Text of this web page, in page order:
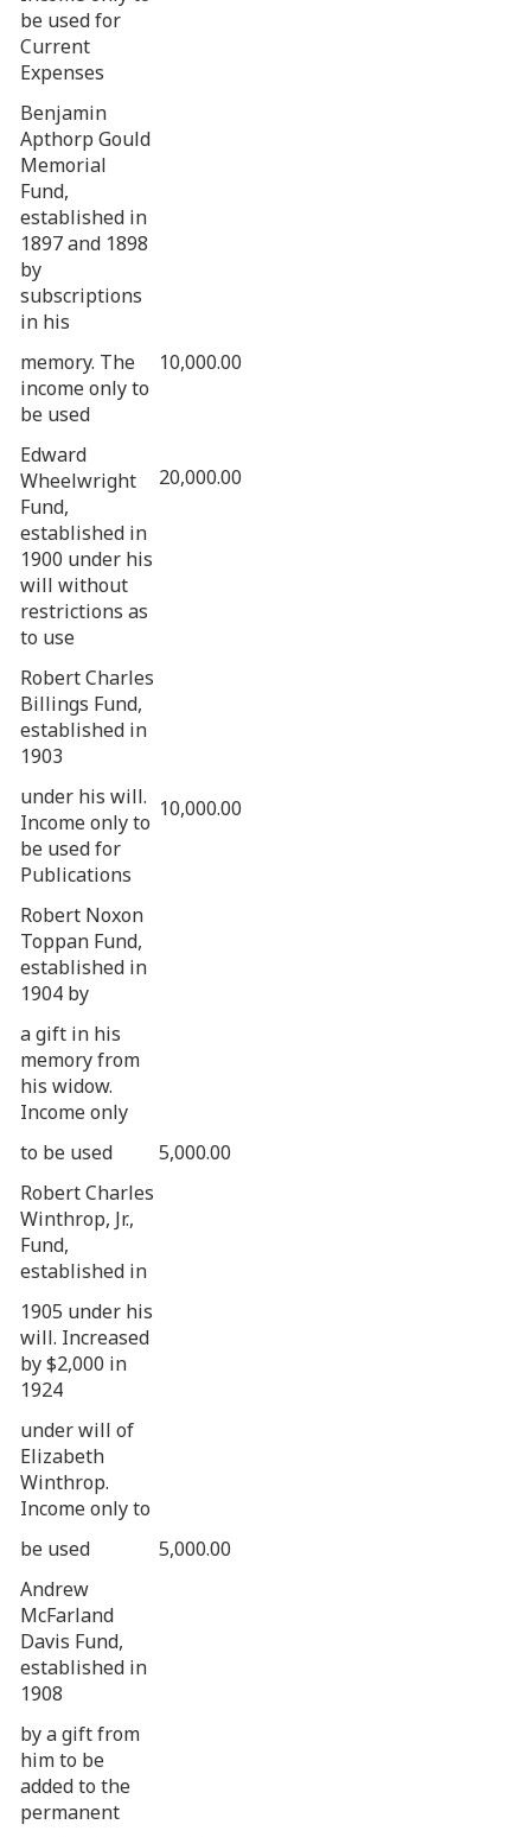
be used for
Current
Expenses
Benjamin
Apthorp Gould
Memorial
Fund,
established in
1897 and 1898
by
subscriptions
in his
memory. The
income only to
be used
10,000.00
Edward
Wheelwright
Fund,
established in
1900 under his
will without
restrictions as
to use
20,000.00
Robert Charles
Billings Fund,
established in
1903
under his will.
Income only to
be used for
Publications
10,000.00
Robert Noxon
Toppan Fund,
established in
1904 by
a gift in his
memory from
his widow.
Income only
to be used
5,000.00
Robert Charles
Winthrop, Jr.,
Fund,
established in
1905 under his
will. Increased
by $2,000 in
1924
under will of
Elizabeth
Winthrop.
Income only to
be used
5,000.00
Andrew
McFarland
Davis Fund,
established in
1908
by a gift from
him to be
added to the
permanent